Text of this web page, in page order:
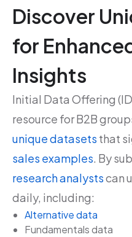
Discover
for
Insights
Initial Data Offering
resource for B2B
unique datasets that
sales examples. By
research analystscan
daily, including:
Alternative data
Fundamentals data